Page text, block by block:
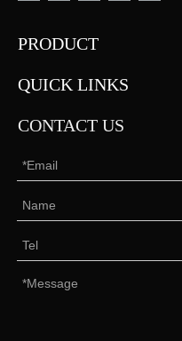
PRODUCT
QUICK LINKS
CONTACT US